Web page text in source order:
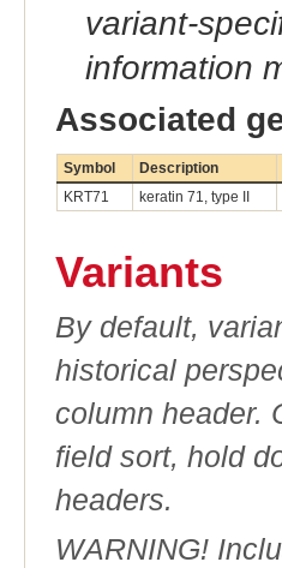
variant-
information
Associated
Symbol Description
KRT71
keratin 71, type II
Variants
By default,
historical
column header.
field sort, hold
headers.
WARNING!